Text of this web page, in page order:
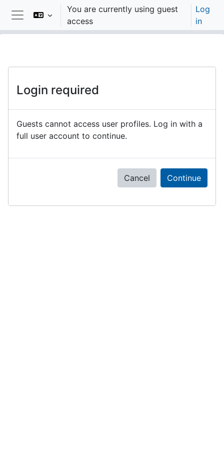
Skip to main content
Side panel
You are currently using guest
access
Log
in
Login required
Guests cannot access user profiles. Log in with a
full user account to continue.
Cancel Continue